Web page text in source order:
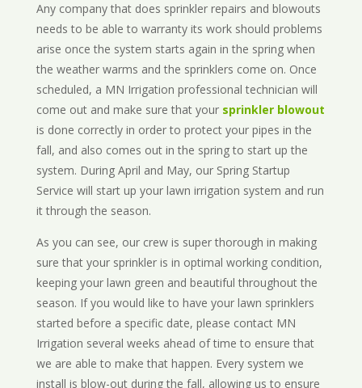
Any company that does sprinkler repairs and blowouts
needs to be able to warranty its work should problems
arise once the system starts again in the spring when
the weather warms and the sprinklers come on. Once
scheduled, a MN Irrigation professional technician will
come out and make sure that your sprinkler blowout
is done correctly in order to protect your pipes in the
fall, and also comes out in the spring to start up the
system. During April and May, our Spring Startup
Service will start up your lawn irrigation system and run
it through the season.
As you can see, our crew is super thorough in making
sure that your sprinkler is in optimal working condition,
keeping your lawn green and beautiful throughout the
season. If you would like to have your lawn sprinklers
started before a specific date, please contact MN
Irrigation several weeks ahead of time to ensure that
we are able to make that happen. Every system we
install is blow-out during the fall, allowing us to ensure